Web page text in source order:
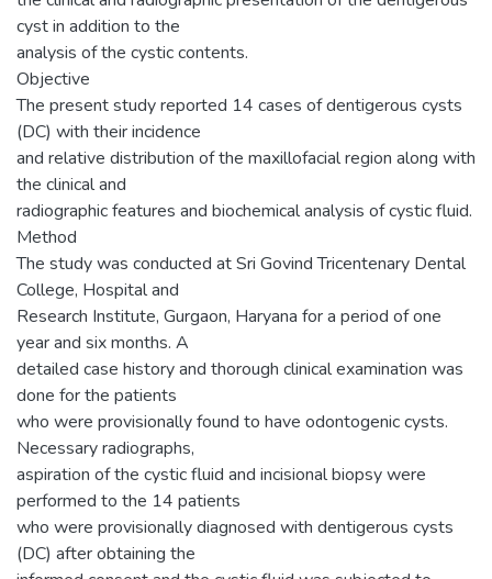
cyst in addition to the
analysis of the cystic contents.
Objective
The present study reported 14 cases of dentigerous cysts
(DC) with their incidence
and relative distribution of the maxillofacial region along with
the clinical and
radiographic features and biochemical analysis of cystic fluid.
Method
The study was conducted at Sri Govind Tricentenary Dental
College, Hospital and
Research Institute, Gurgaon, Haryana for a period of one
year and six months. A
detailed case history and thorough clinical examination was
done for the patients
who were provisionally found to have odontogenic cysts.
Necessary radiographs,
aspiration of the cystic fluid and incisional biopsy were
performed to the 14 patients
who were provisionally diagnosed with dentigerous cysts
(DC) after obtaining the